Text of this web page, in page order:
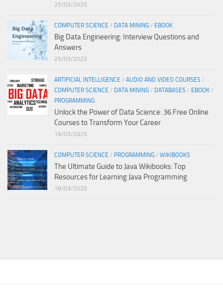
25/03/2025
COMPUTER SCIENCE / DATA MINING / EBOOK
Big Data Engineering: Interview Questions and
Answers
25/03/2025
ARTIFICIAL INTELLIGENCE / AUDIO AND VIDEO COURSES /
COMPUTER SCIENCE / DATA MINING / DATABASES / EBOOK /
PROGRAMMING
Unlock the Power of Data Science: 36 Free Online
Courses to Transform Your Career
19/03/2025
COMPUTER SCIENCE / PROGRAMMING / WIKIBOOKS
The Ultimate Guide to Java Wikibooks: Top
Resources for Learning Java Programming
18/03/2025